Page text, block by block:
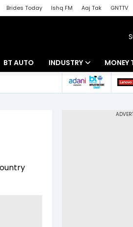
Brides Today Ishq FM Aaj Tak
GNTTV
BT AUTO INDUSTRY
Banking
MONEY
Mutual